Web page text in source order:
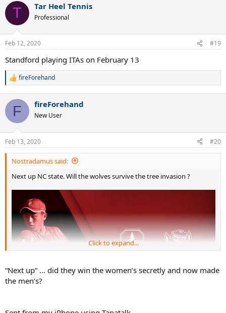
T Tar Heel Tennis
Professional
Feb 12, 2020 #19
Standford playing ITAs on February 13
R
c
i
s
:
fireForehand
F fireForehand
New User
Feb 13, 2020 #20
Nostradamus said:
Next up NC state. Will the wolves survive the tree invasion ?
Click to expand...
“Next up” ... did they win the women’s secretly and now made
the men’s?